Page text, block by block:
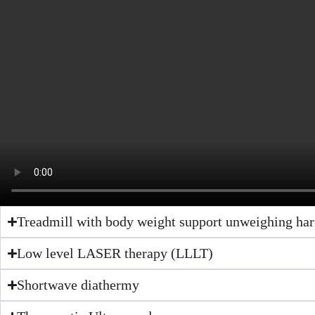
Treadmill with body weight support unweighing
Low level LASER therapy (LLLT)
Shortwave diathermy